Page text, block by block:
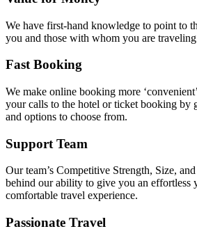
We have first-hand knowledge to point to
you and those with whom you are
Fast Booking
We make online booking more
your calls to the hotel or ticket booking by
and options to choose from.
Support Team
Our team’s Competitive Strength, Size,
behind our ability to give you an effortless
comfortable travel experience.
Passionate Travel